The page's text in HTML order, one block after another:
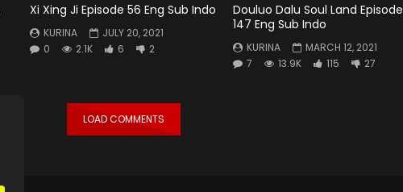
Xi Xing Ji Episode 56 Eng Sub Indo
KURINA
JULY 20, 2021
0
2.1K 6 2
Douluo Dalu Soul Land Episode
147 Eng Sub Indo
KURINA
MARCH 12, 2021
7
13.9K 115 27
LOAD COMMENTS